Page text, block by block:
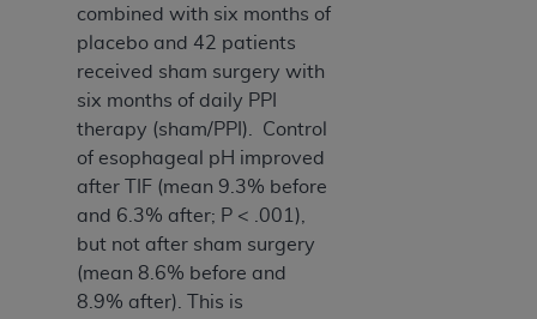
combined with six months of
placebo and 42 patients
received sham surgery with
six months of daily PPI
therapy (sham/PPI). Control
of esophageal pH improved
after TIF (mean 9.3% before
and 6.3% after; P < .001),
but not after sham surgery
(mean 8.6% before and
8.9% after). This is